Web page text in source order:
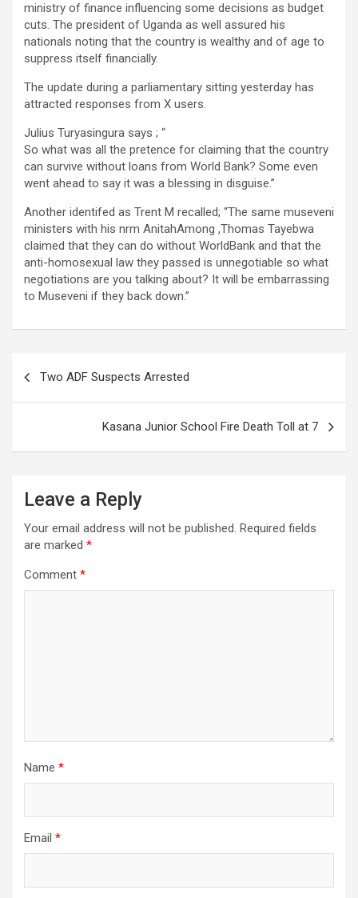
ministry of finance influencing some decisions as budget
cuts. The president of Uganda as well assured his
nationals noting that the country is wealthy and of age to
suppress itself financially.
The update during a parliamentary sitting yesterday has
attracted responses from X users.
Julius Turyasingura says ; “
So what was all the pretence for claiming that the country
can survive without loans from World Bank? Some even
went ahead to say it was a blessing in disguise.”
Another identifed as Trent M recalled; “The same museveni
ministers with his nrm AnitahAmong ,Thomas Tayebwa
claimed that they can do without WorldBank and that the
anti-homosexual law they passed is unnegotiable so what
negotiations are you talking about? It will be embarrassing
to Museveni if they back down.”
Two ADF Suspects Arrested
Kasana Junior School Fire Death Toll at 7
Leave a Reply
Your email address will not be published. Required fields
are marked *
Comment *
Name *
Email *